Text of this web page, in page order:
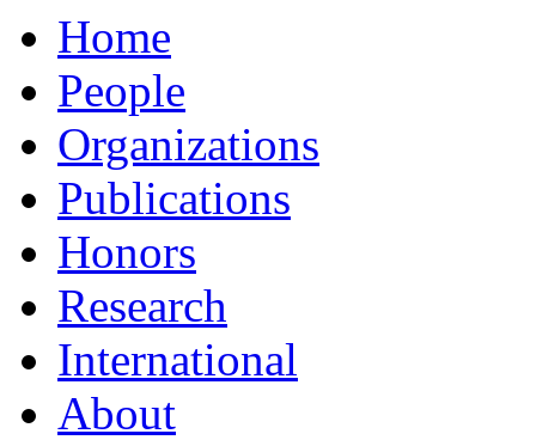
Home
People
Organizations
Publications
Honors
Research
International
About